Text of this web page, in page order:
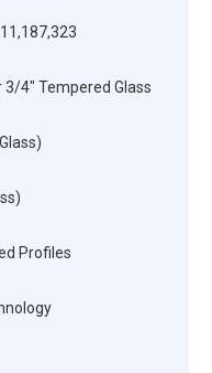
4" Tempered Glass
Profiles